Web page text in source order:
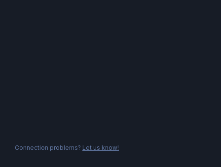
Connection problems? Let us know!